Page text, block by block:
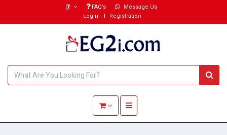
(₹) FAQ’s
Message Us
Login
Registration
Toggle navigation